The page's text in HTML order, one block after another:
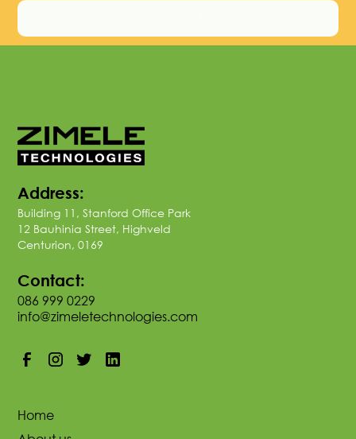
Address:
Building 11, Stanford Office Park
12 Bauhinia Street, Highveld
Centurion, 0169
Contact:
086 999 0229
info@zimeletechnologies.com
Home